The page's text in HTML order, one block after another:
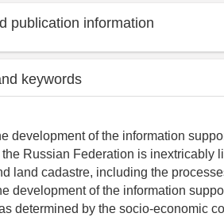
publication information
keywords
development of the information
Russian Federation is inextricably
land cadastre, including the
development of the information
determined by the socio-economic